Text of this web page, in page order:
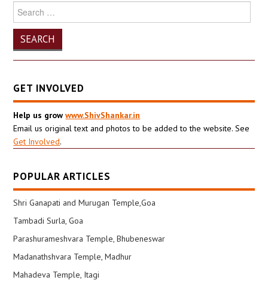
Search
for:
GET INVOLVED
Help us growwww.ShivShankar.in
Email us original text and photos to be added to the website. See
Get Involved.
POPULAR ARTICLES
Shri Ganapati and Murugan Temple,Goa
Tambadi Surla, Goa
Parashurameshvara Temple, Bhubeneswar
Madanathshvara Temple, Madhur
Mahadeva Temple, Itagi